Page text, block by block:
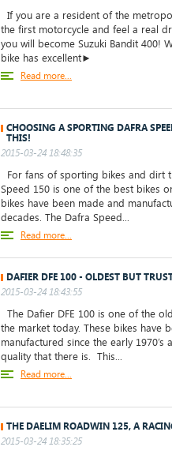
If you are a resident of the
the first motorcycle and feel a real
you will become Suzuki Bandit 400!
bike has excellent►
Read more...
CHOOSING A SPORTING DAFRA
THIS!
2015-03-24 18:48:35
For fans of sporting bikes and dirt
Speed 150 is one of the best bikes
bikes have been made and
decades. The Dafra Speed...
Read more...
DAFIER DFE 100 - OLDEST BUT
2015-03-24 18:43:55
The Dafier DFE 100 is one of the
the market today. These bikes have
manufactured since the early
quality that there is. This...
Read more...
THE DAELIM ROADWIN 125, A
2015-03-24 18:35:25